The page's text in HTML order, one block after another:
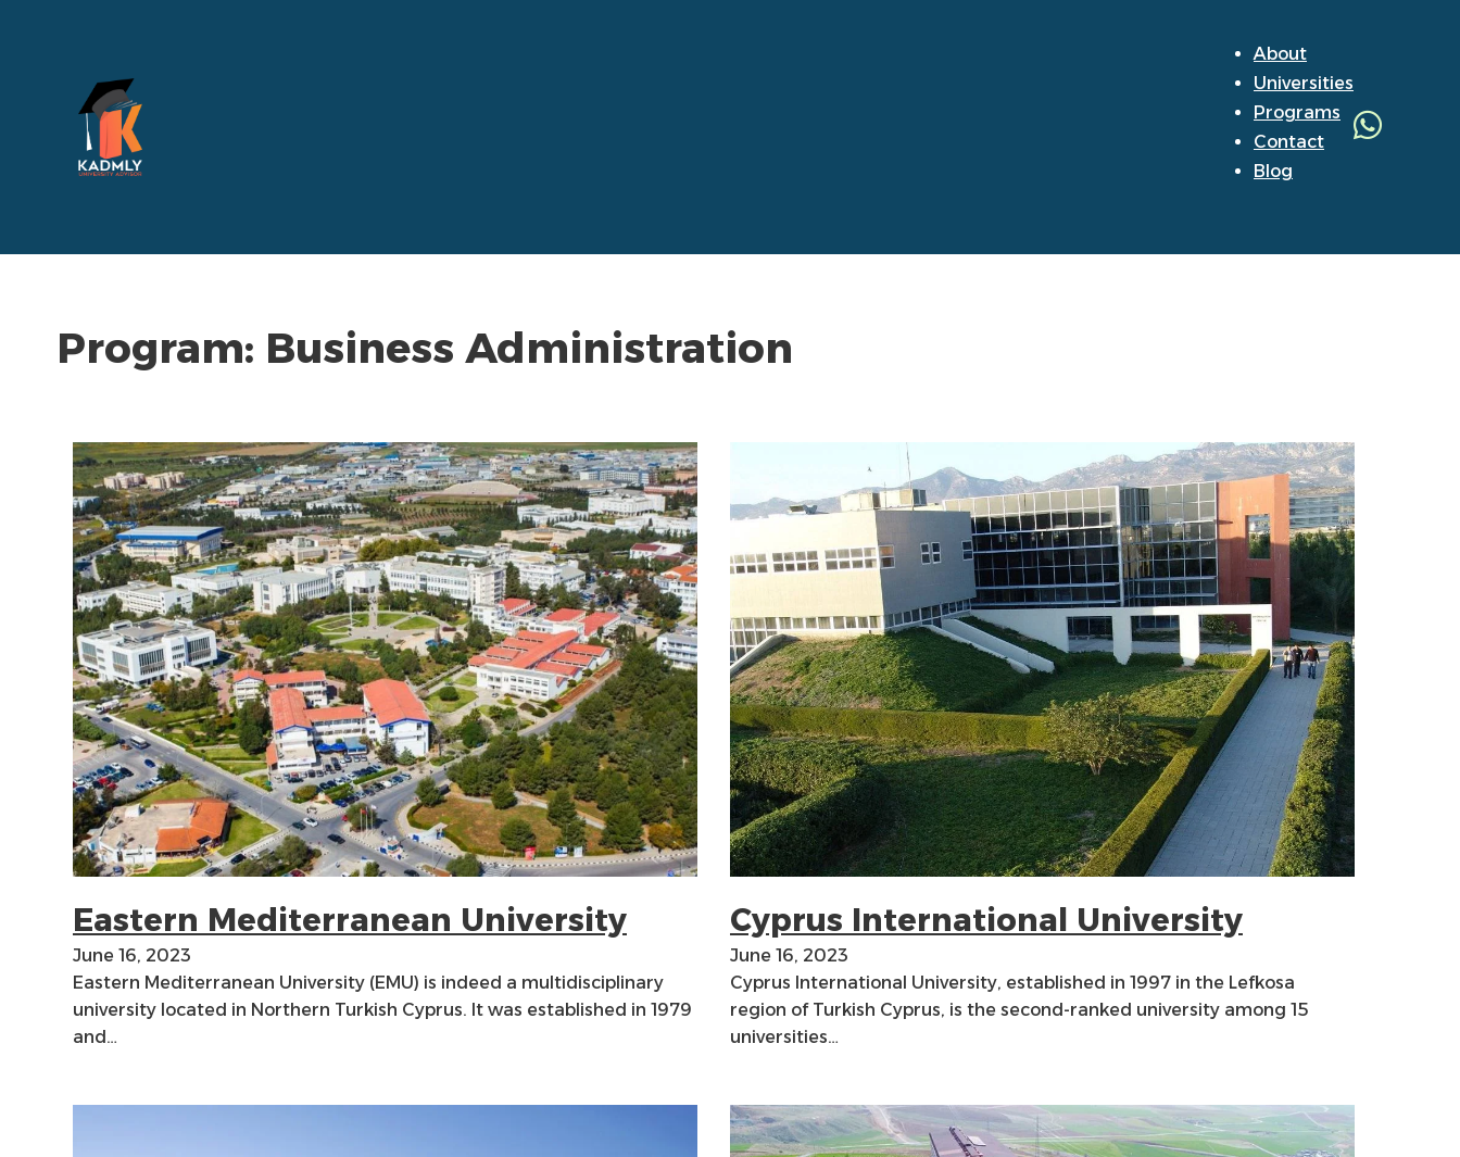
About
Universities
Programs
Contact
Blog
Program: Business Administration
Eastern Mediterranean University
June 16, 2023
Eastern Mediterranean University (EMU) is indeed a multidisciplinary
university located in Northern Turkish Cyprus. It was established in 1979
and…
Cyprus International University
June 16, 2023
Cyprus International University, established in 1997 in the Lefkosa
region of Turkish Cyprus, is the second-ranked university among 15
universities…